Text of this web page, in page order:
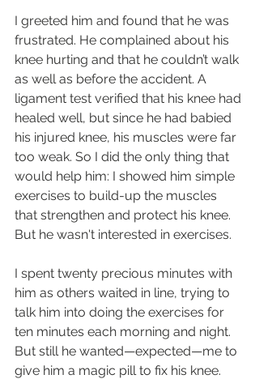
I greeted him and found that he was
frustrated. He complained about his
knee hurting and that he couldn’t walk
as well as before the accident. A
ligament test verified that his knee had
healed well, but since he had babied
his injured knee, his muscles were far
too weak. So I did the only thing that
would help him: I showed him simple
exercises to build-up the muscles
that strengthen and protect his knee.
But he wasn't interested in exercises.
I spent twenty precious minutes with
him as others waited in line, trying to
talk him into doing the exercises for
ten minutes each morning and night.
But still he wanted—expected—me to
give him a magic pill to fix his knee.